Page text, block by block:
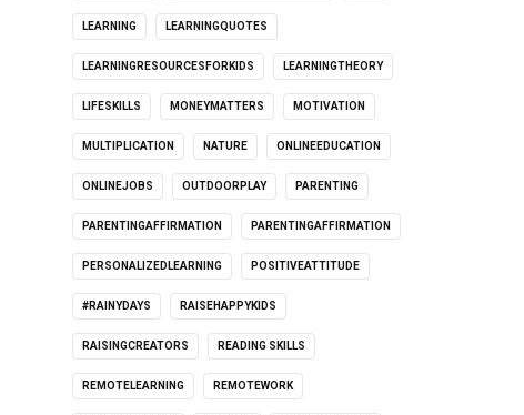
LEARNING LEARNINGQUOTES
LEARNINGRESOURCESFORKIDS LEARNINGTHEORY
LIFESKILLS MONEYMATTERS MOTIVATION
MULTIPLICATION NATURE ONLINEEDUCATION
ONLINEJOBS OUTDOORPLAY PARENTING
PARENTINGAFFIRMATION PARENTINGAFFIRMATION
PERSONALIZEDLEARNING POSITIVEATTITUDE
#RAINYDAYS RAISEHAPPYKIDS
RAISINGCREATORS READING SKILLS
REMOTELEARNING REMOTEWORK